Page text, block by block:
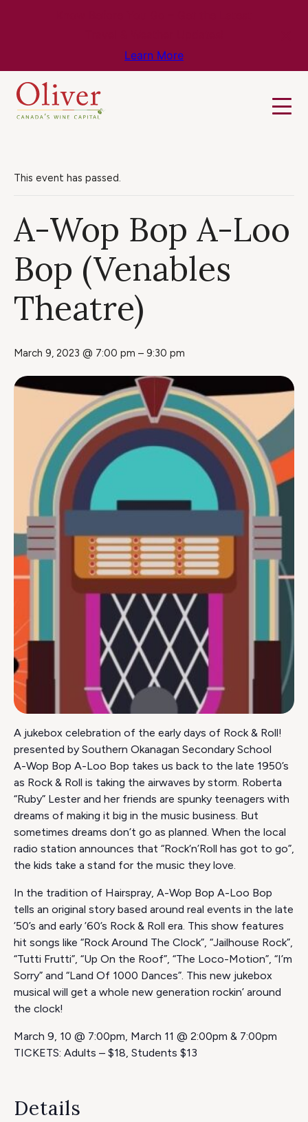
Learn More
This event has passed.
A-Wop Bop A-Loo
Bop (Venables
Theatre)
March 9, 2023 @ 7:00 pm – 9:30 pm
A jukebox celebration of the early days of Rock & Roll!
presented by Southern Okanagan Secondary School
A-Wop Bop A-Loo Bop takes us back to the late 1950’s
as Rock & Roll is taking the airwaves by storm. Roberta
“Ruby” Lester and her friends are spunky teenagers with
dreams of making it big in the music business. But
sometimes dreams don’t go as planned. When the local
radio station announces that “Rock‘n’Roll has got to go”,
the kids take a stand for the music they love.
In the tradition of Hairspray, A-Wop Bop A-Loo Bop
tells an original story based around real events in the late
’50’s and early ’60’s Rock & Roll era. This show features
hit songs like “Rock Around The Clock”, “Jailhouse Rock”,
“Tutti Frutti”, “Up On the Roof”, “The Loco-Motion”, “I’m
Sorry” and “Land Of 1000 Dances”. This new jukebox
musical will get a whole new generation rockin’ around
the clock!
March 9, 10 @ 7:00pm, March 11 @ 2:00pm & 7:00pm
TICKETS: Adults – $18, Students $13
Details